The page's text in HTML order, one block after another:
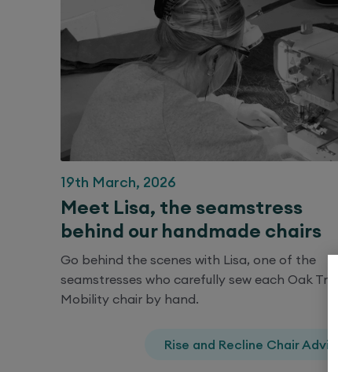
19th March, 2026
Meet Lisa, the seamstress
behind our handmade chairs
Go behind the scenes with Lisa, one of the
seamstresses who carefully sew each Oak Tree
Mobility chair by hand.
Rise and Recline Chair Advice